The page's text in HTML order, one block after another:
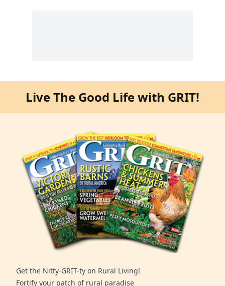
Live The Good Life with GRIT!
Get the Nitty-GRIT-ty on Rural Living!
Fortify your patch of rural paradise